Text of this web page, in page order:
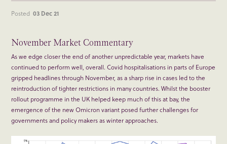
Posted 03 Dec 21
November Market Commentary
As we edge closer the end of another unpredictable year, markets have
continued to perform well, overall. Covid hospitalisations in parts of Europe
gripped headlines through November, as a sharp rise in cases led to the
reintroduction of tighter restrictions in many countries. Whilst the booster
rollout programme in the UK helped keep much of this at bay, the
emergence of the new Omicron variant posed further challenges for
governments and policy makers as winter approaches.